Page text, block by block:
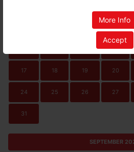
More Info
Accept
13
17 18 19 20
24 25 26 27
31
SEPTEMBER